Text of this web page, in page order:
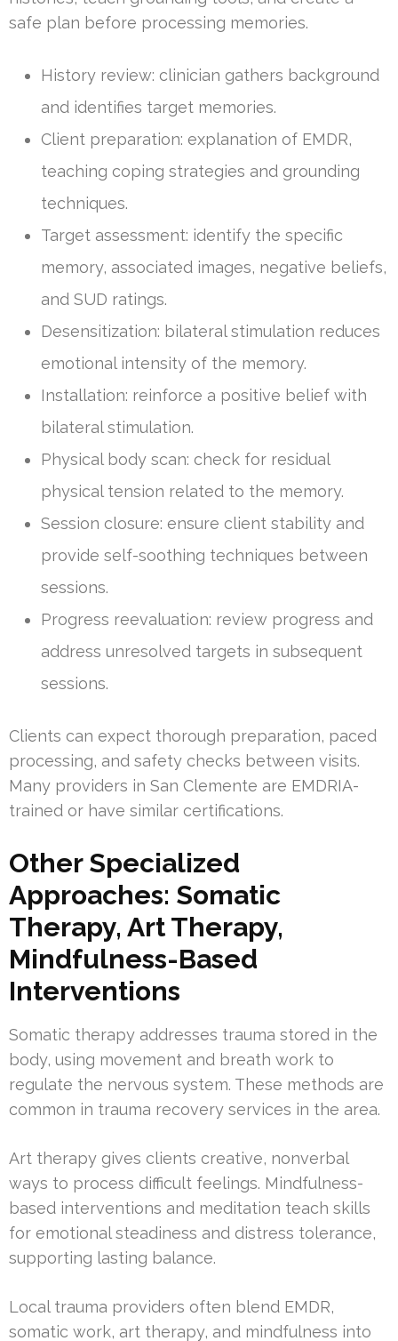
safe plan before processing memories.
History review: clinician gathers background
and identifies target memories.
Client preparation: explanation of EMDR,
teaching coping strategies and grounding
techniques.
Target assessment: identify the specific
memory, associated images, negative beliefs,
and SUD ratings.
Desensitization: bilateral stimulation reduces
emotional intensity of the memory.
Installation: reinforce a positive belief with
bilateral stimulation.
Physical body scan: check for residual
physical tension related to the memory.
Session closure: ensure client stability and
provide self-soothing techniques between
sessions.
Progress reevaluation: review progress and
address unresolved targets in subsequent
sessions.
Clients can expect thorough preparation, paced
processing, and safety checks between visits.
Many providers in San Clemente are EMDRIA-
trained or have similar certifications.
Other Specialized
Approaches: Somatic
Therapy, Art Therapy,
Mindfulness-Based
Interventions
Somatic therapy addresses trauma stored in the
body, using movement and breath work to
regulate the nervous system. These methods are
common in trauma recovery services in the area.
Art therapy gives clients creative, nonverbal
ways to process difficult feelings. Mindfulness-
based interventions and meditation teach skills
for emotional steadiness and distress tolerance,
supporting lasting balance.
Local trauma providers often blend EMDR,
somatic work, art therapy, and mindfulness into